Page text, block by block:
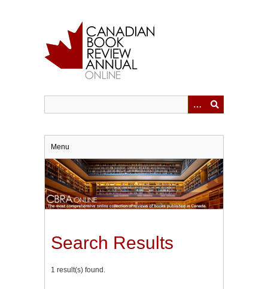
Menu
Search Results
1 result(s) found.